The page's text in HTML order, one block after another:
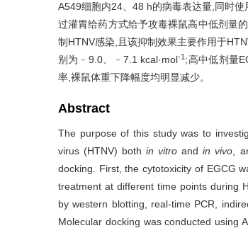
A549细胞内24、48 h的病毒表达量,同时
过灌胃给药方式给予攻毒裸鼠高中低剂量
制HTNV感染,且该抑制效果主要作用于
别为﹣9.0、﹣7.1 kcal·mol-1 ;高中低剂量
率,裸鼠体重下降幅度均明显减少。
Abstract
The purpose of this study was to
virus (HTNV) bothin vitro andin vivo ,
docking. First, the cytotoxicity of EGCG
treatment at different time points during
by western blotting, real-time PCR,
Molecular docking was conducted using